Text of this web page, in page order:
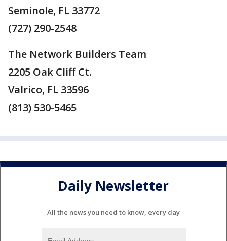
Seminole, FL 33772
(727) 290-2548
The Network Builders Team
2205 Oak Cliff Ct.
Valrico, FL 33596
(813) 530-5465
Daily Newsletter
All the news you need to know, every day